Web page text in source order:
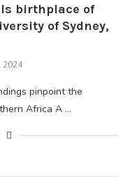
birthplace of
of Sydney,
2024
pinpoint the
Africa A …